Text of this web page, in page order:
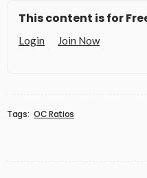
This content is for
Login Join Now
Tags: OC Ratios